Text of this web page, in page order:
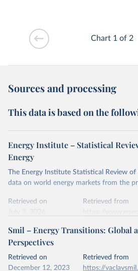
Chart 1 of 2
Sources and processing
This data is based on the
Energy Institute – Statistical
Energy
The Energy Institute Statistical Review of
data on world energy markets from the
Retrieved on
July 2, 2026
Retrieved from
Citation
Smil – Energy Transitions: Global
Perspectives
Retrieved on
December 12, 2023
Retrieved from
https://